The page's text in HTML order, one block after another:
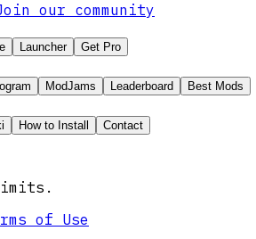
our community
Launcher Get Pro
ModJams Leaderboard
Best Mods
How to Install Contact
of Use